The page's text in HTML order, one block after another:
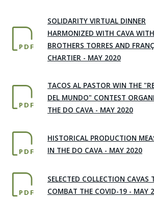
PDF
SOLIDARITY VIRTUAL DINNER
HARMONIZED WITH CAVA WITH
BROTHERS TORRES AND
CHARTIER - MAY 2020
PDF
TACOS AL PASTOR WIN THE
DEL MUNDO" CONTEST
THE DO CAVA - MAY 2020
PDF
HISTORICAL PRODUCTION
IN THE DO CAVA - MAY 2020
PDF
SELECTED COLLECTION CAVAS
COMBAT THE COVID-19 - MAY